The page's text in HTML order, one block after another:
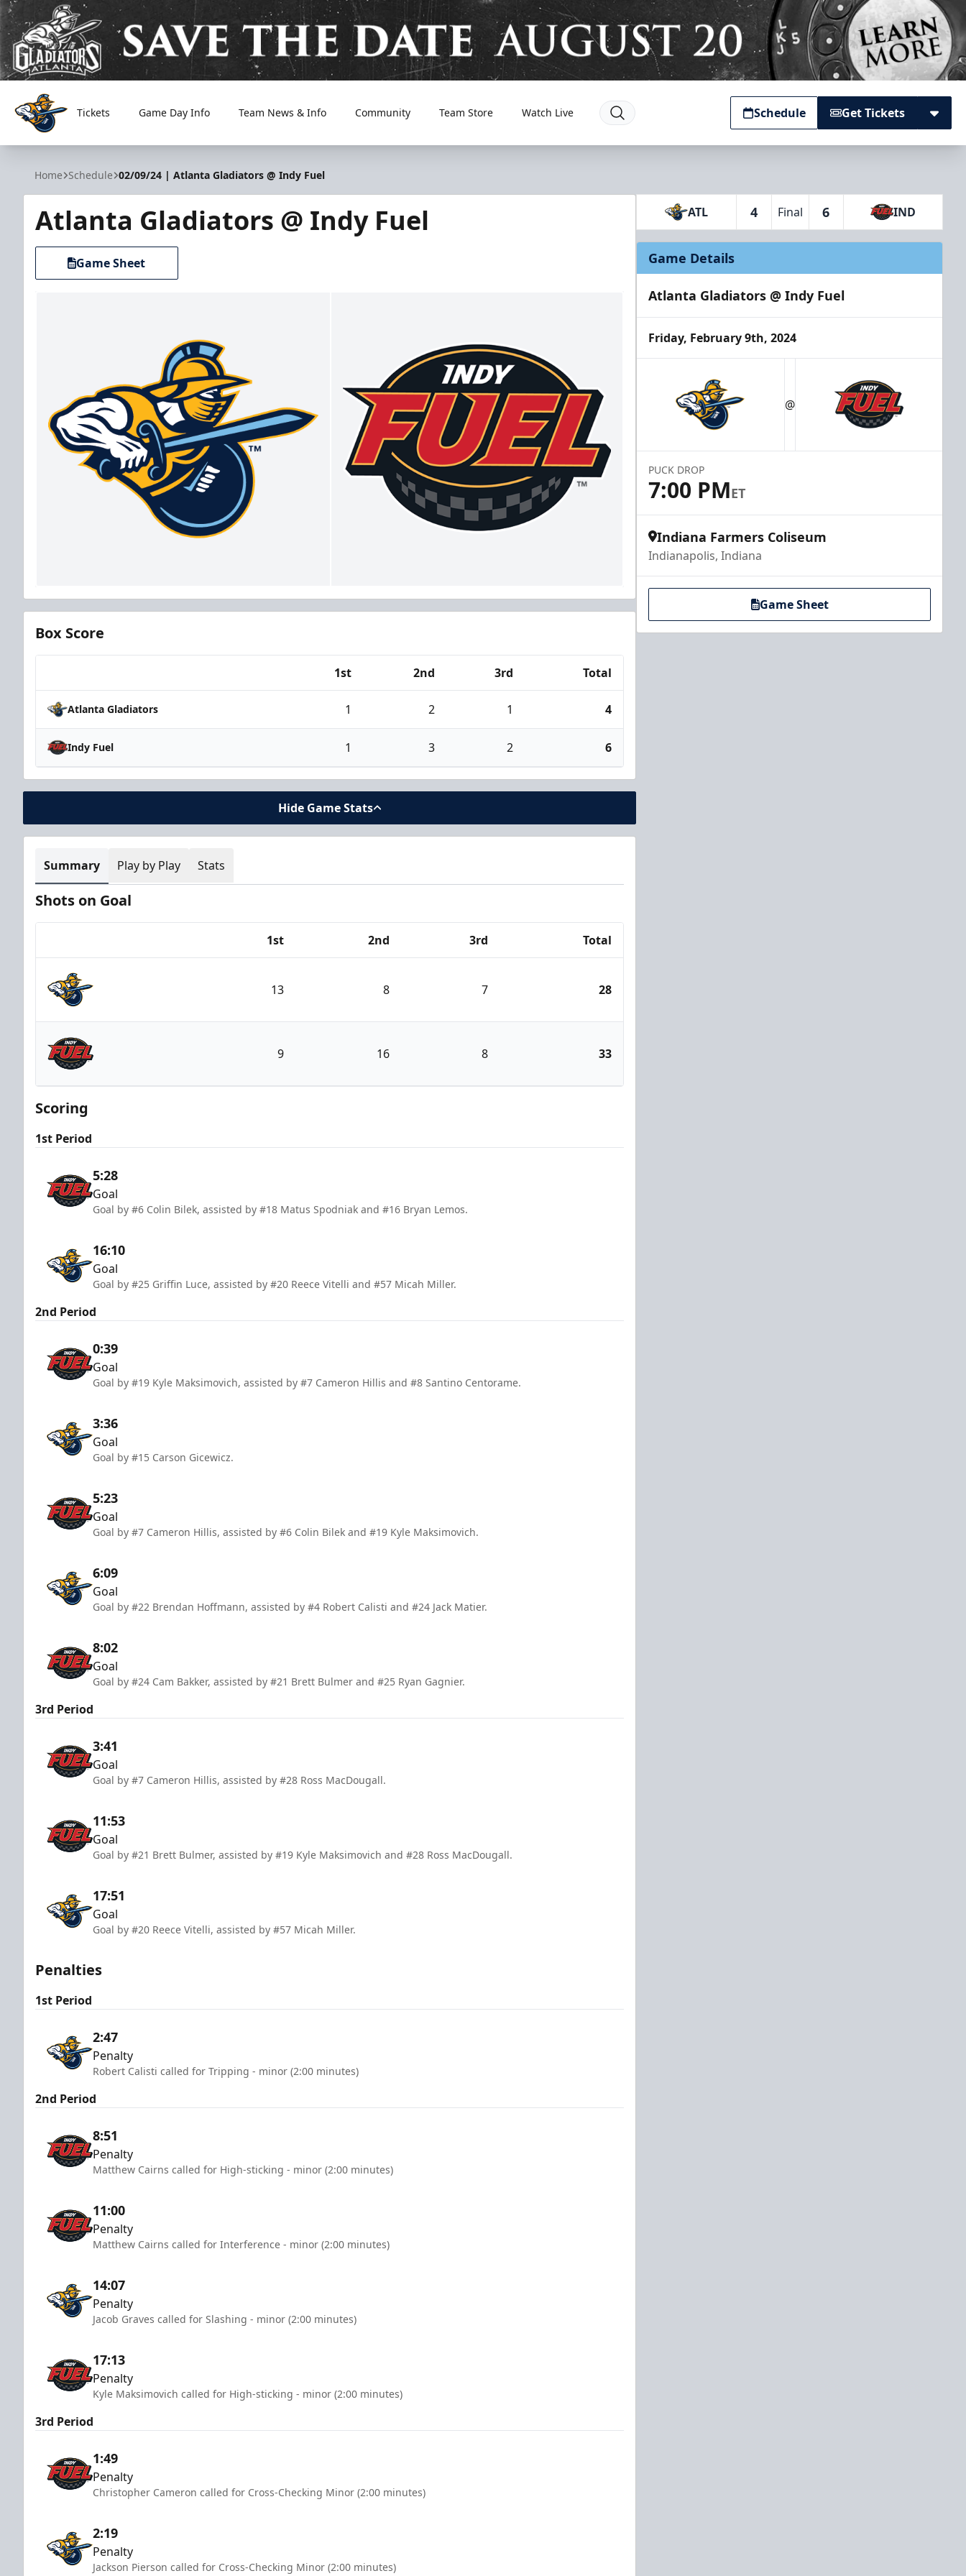
Atlanta Gladiators
Tickets Game Day Info Team News & Info Community Team Store Watch Live Schedule Get Tickets
Home Schedule 02/09/24 | Atlanta Gladiators @ Indy Fuel
Atlanta Gladiators @ Indy Fuel
Game Sheet
Box Score
1st 2nd 3rd Total
Atlanta Gladiators 1 2 1 4
Indy Fuel 1 3 2 6
Hide Game Stats
Summary Play by Play Stats
Shots on Goal
1st 2nd 3rd Total
Atlanta Gladiators
13 8 7 28
Indy Fuel
9 16 8 33
Scoring
1st Period
5:28
Goal
Goal by #6 Colin Bilek, assisted by #18 Matus Spodniak and #16 Bryan Lemos.
16:10
Goal
Goal by #25 Griffin Luce, assisted by #20 Reece Vitelli and #57 Micah Miller.
2nd Period
0:39
Goal
Goal by #19 Kyle Maksimovich, assisted by #7 Cameron Hillis and #8 Santino Centorame.
3:36
Goal
Goal by #15 Carson Gicewicz.
5:23
Goal
Goal by #7 Cameron Hillis, assisted by #6 Colin Bilek and #19 Kyle Maksimovich.
6:09
Goal
Goal by #22 Brendan Hoffmann, assisted by #4 Robert Calisti and #24 Jack Matier.
8:02
Goal
Goal by #24 Cam Bakker, assisted by #21 Brett Bulmer and #25 Ryan Gagnier.
3rd Period
3:41
Goal
Goal by #7 Cameron Hillis, assisted by #28 Ross MacDougall.
11:53
Goal
Goal by #21 Brett Bulmer, assisted by #19 Kyle Maksimovich and #28 Ross MacDougall.
17:51
Goal
Goal by #20 Reece Vitelli, assisted by #57 Micah Miller.
Penalties
1st Period
2:47
Penalty
Robert Calisti called for Tripping - minor (2:00 minutes)
2nd Period
8:51
Penalty
Matthew Cairns called for High-sticking - minor (2:00 minutes)
11:00
Penalty
Matthew Cairns called for Interference - minor (2:00 minutes)
14:07
Penalty
Jacob Graves called for Slashing - minor (2:00 minutes)
17:13
Penalty
Kyle Maksimovich called for High-sticking - minor (2:00 minutes)
3rd Period
1:49
Penalty
Christopher Cameron called for Cross-Checking Minor (2:00 minutes)
2:19
Penalty
Jackson Pierson called for Cross-Checking Minor (2:00 minutes)
ATL 4 Final 6 IND
Game Details
Atlanta Gladiators @ Indy Fuel
Friday, February 9th, 2024
@
PUCK DROP
7:00 PMET
Indiana Farmers Coliseum
Indianapolis, Indiana
Game Sheet